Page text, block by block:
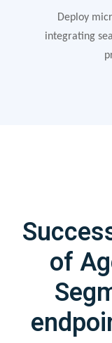
Deploy
integrating
of